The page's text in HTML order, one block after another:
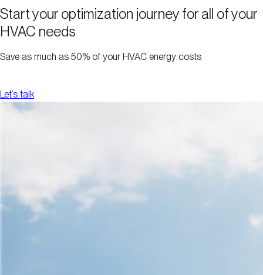
Start your optimization journey for all of your
HVAC needs
Save as much as 50% of your HVAC energy costs
Let’s talk